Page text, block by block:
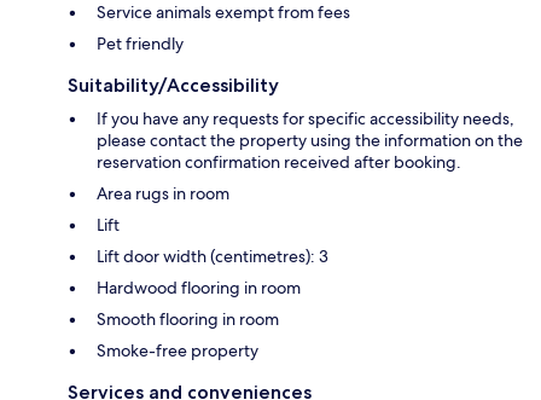
Service animals exempt from fees
Pet friendly
Suitability/Accessibility
If you have any requests for specific accessibility needs,
please contact the property using the information on the
reservation confirmation received after booking.
Area rugs in room
Lift
Lift door width (centimetres): 3
Hardwood flooring in room
Smooth flooring in room
Smoke-free property
Services and conveniences